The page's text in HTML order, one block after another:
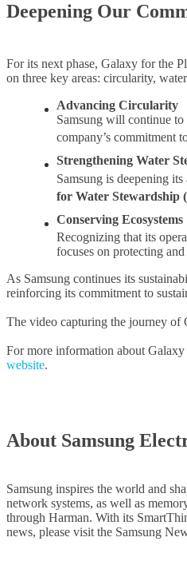
Deepening Our
For its next phase, Galaxy for the
on three key areas: circularity,
Advancing Circularity
Samsung will continue
company’s commitment
Strengthening Water
Samsung is deepening
for Water Stewardship
Conserving Ecosystems
Recognizing that its
focuses on protecting
As Samsung continues its
reinforcing its commitment to
The video capturing the journey of
For more information about
website.
About Samsung
Samsung inspires the world and
network systems, as well as
through Harman. With its
news, please visit the Samsung